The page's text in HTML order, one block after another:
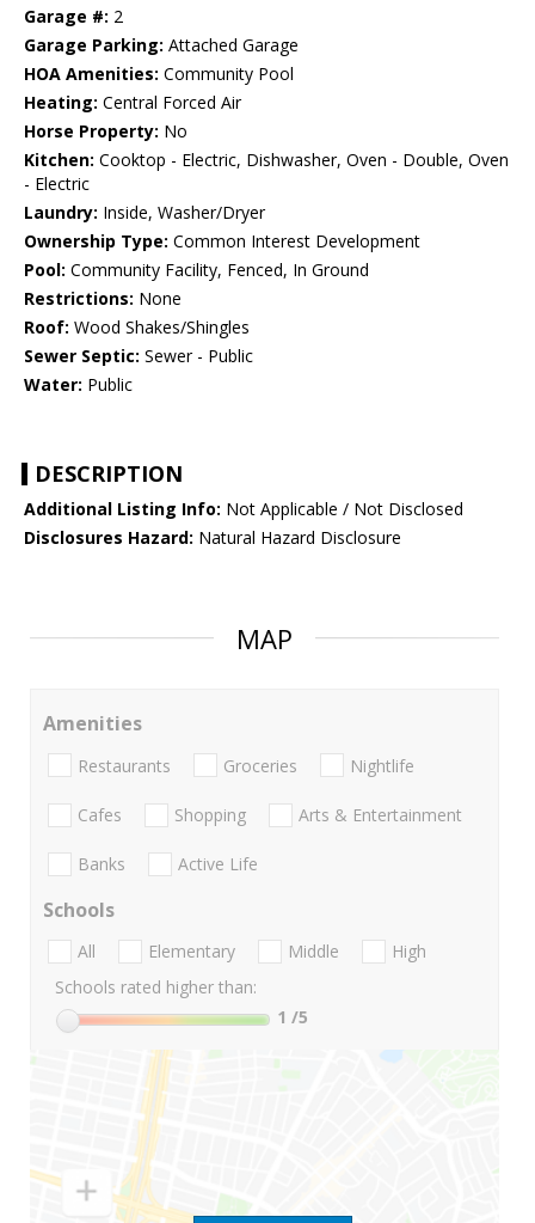
Garage #: 2
Garage Parking: Attached Garage
HOA Amenities: Community Pool
Heating: Central Forced Air
Horse Property: No
Kitchen: Cooktop - Electric, Dishwasher, Oven - Double, Oven
- Electric
Laundry: Inside, Washer/Dryer
Ownership Type: Common Interest Development
Pool: Community Facility, Fenced, In Ground
Restrictions: None
Roof: Wood Shakes/Shingles
Sewer Septic: Sewer - Public
Water: Public
DESCRIPTION
Additional Listing Info: Not Applicable / Not Disclosed
Disclosures Hazard: Natural Hazard Disclosure
MAP
Amenities
Restaurants Groceries Nightlife
Cafes Shopping Arts & Entertainment
Banks Active Life
Schools
All Elementary Middle
High
Schools rated higher than:
1 /5